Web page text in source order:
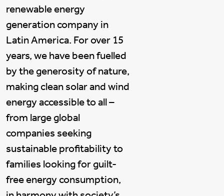
renewable energy
generation company in
Latin America. For over 15
years, we have been fuelled
by the generosity of nature,
making clean solar and wind
energy accessible to all –
from large global
companies seeking
sustainable profitability to
families looking for guilt-
free energy consumption,